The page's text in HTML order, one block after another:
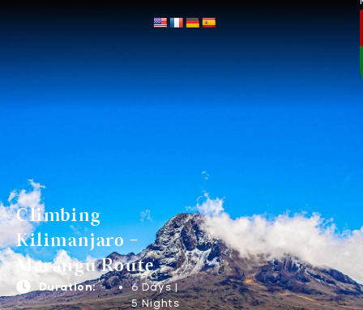
Climbing
Kilimanjaro -
Marangu Route
Duration:
6 Days |
5 Nights